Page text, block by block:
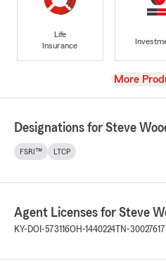
Life
Insurance
View
More
Designations for Steve
FSRI™ LTCP
Agent Licenses for Steve
KY-DOI-573116OH-1440224 TN-